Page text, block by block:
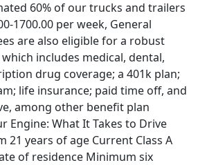
60% of our trucks and trailers
1700.00 per week, General
are also eligible for a robust
includes medical, dental,
drug coverage; a 401k plan;
life insurance; paid time off, and
among other benefit plan
Engine: What It Takes to Drive
21 years of age Current Class A
of residence Minimum six
Minnesota News Media
Above The Fold Publishing, LLC
Apply Now
- 1yr EXP Required -
- $100k per year - Decker